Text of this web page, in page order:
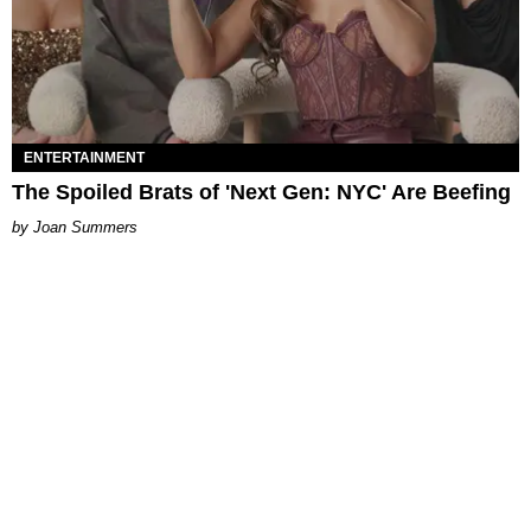
ENTERTAINMENT
The Spoiled Brats of 'Next Gen: NYC' Are Beefing
Joan Summers